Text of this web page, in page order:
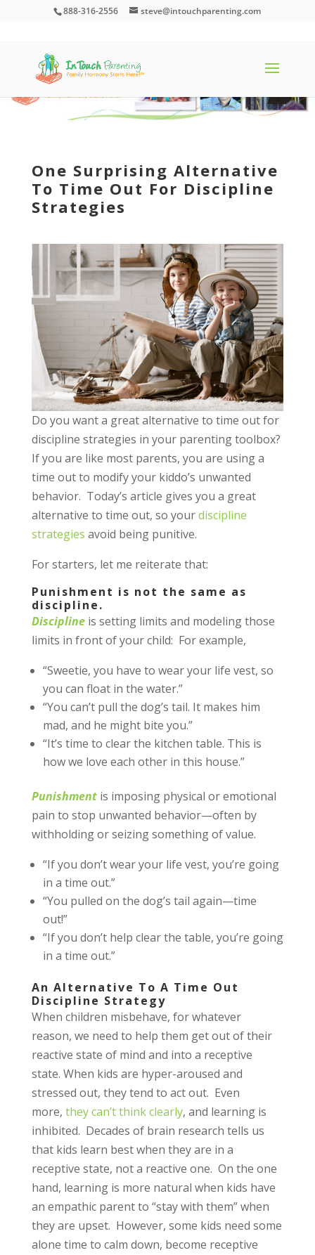
888-316-2556 steve@intouchparenting.com
One Surprising Alternative
To Time Out For Discipline
Strategies
Do you want a great alternative to time out for
discipline strategies in your parenting toolbox?
If you are like most parents, you are using a
time out to modify your kiddo’s unwanted
behavior. Today’s article gives you a great
alternative to time out, so yourdiscipline
strategies avoid being punitive.
For starters, let me reiterate that:
Punishment is not the same as
discipline.
Discipline is setting limits and modeling those
limits in front of your child: For example,
“Sweetie, you have to wear your life vest, so
you can float in the water.”
“You can’t pull the dog’s tail. It makes him
mad, and he might bite you.”
“It’s time to clear the kitchen table. This is
how we love each other in this house.”
Punishmentis imposing physical or emotional
pain to stop unwanted behavior—often by
withholding or seizing something of value.
“If you don’t wear your life vest, you’re going
in a time out.”
“You pulled on the dog’s tail again—time
out!”
“If you don’t help clear the table, you’re going
in a time out.”
An Alternative To A Time Out
Discipline Strategy
When children misbehave, for whatever
reason, we need to help them get out of their
reactive state of mind and into a receptive
state. When kids are hyper-aroused and
stressed out, they tend to act out. Even
more, they can’t think clearly, and learning is
inhibited. Decades of brain research tells us
that kids learn best when they are in a
receptive state, not a reactive one. On the one
hand, learning is more natural when kids have
an empathic parent to “stay with them” when
they are upset. However, some kids need some
alone time to calm down, become receptive